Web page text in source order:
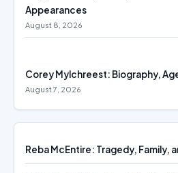
Appearances
August 8, 2026
Corey Mylchreest: Biography,
August 7, 2026
Reba McEntire: Tragedy, Family,